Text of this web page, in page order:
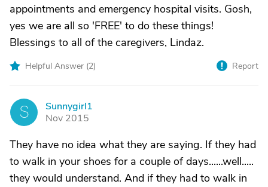
appointments and emergency hospital visits. Gosh,
yes we are all so 'FREE' to do these things!
Blessings to all of the caregivers, Lindaz.
Helpful Answer (2) Report
S
Sunnygirl1
Nov 2015
They have no idea what they are saying. If they had
to walk in your shoes for a couple of days......well.....
they would understand. And if they had to walk in